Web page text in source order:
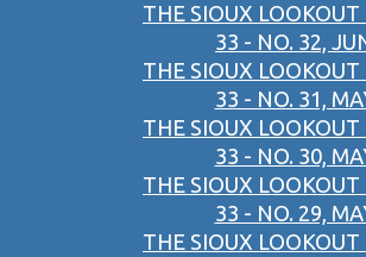
THE SIOUX
33 - NO. 32,
THE SIOUX
33 - NO. 31,
THE SIOUX
33 - NO. 30,
THE SIOUX
33 - NO. 29,
THE SIOUX